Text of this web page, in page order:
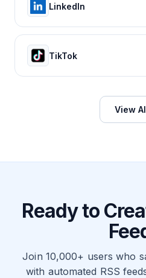
LinkedIn
TikTok
View
Ready to
Join 10,000+ users who
with automated RSS